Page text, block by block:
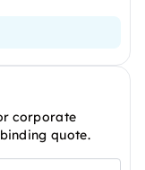
corporate
quote.